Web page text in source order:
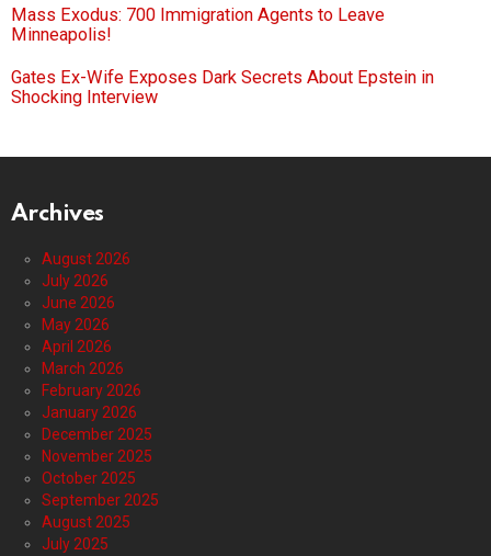
Mass Exodus: 700 Immigration Agents to Leave
Minneapolis!
Gates Ex-Wife Exposes Dark Secrets About Epstein in
Shocking Interview
Archives
August 2026
July 2026
June 2026
May 2026
April 2026
March 2026
February 2026
January 2026
December 2025
November 2025
October 2025
September 2025
August 2025
July 2025